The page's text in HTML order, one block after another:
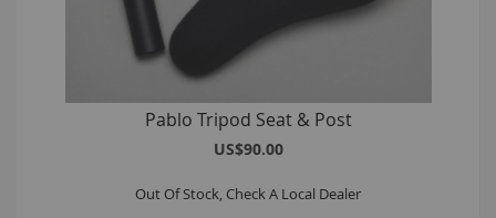
Pablo Tripod Seat & Post
US$90.00
Out Of Stock, Check A Local Dealer